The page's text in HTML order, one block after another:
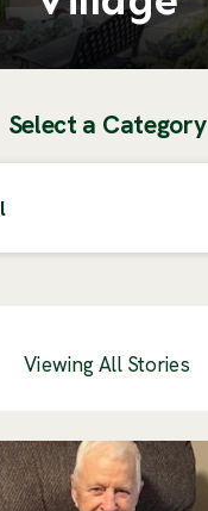
Select a Category
Viewing All Stories